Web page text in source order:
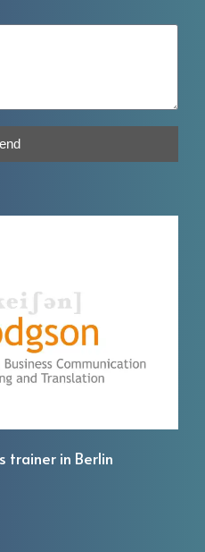
trainer in Berlin